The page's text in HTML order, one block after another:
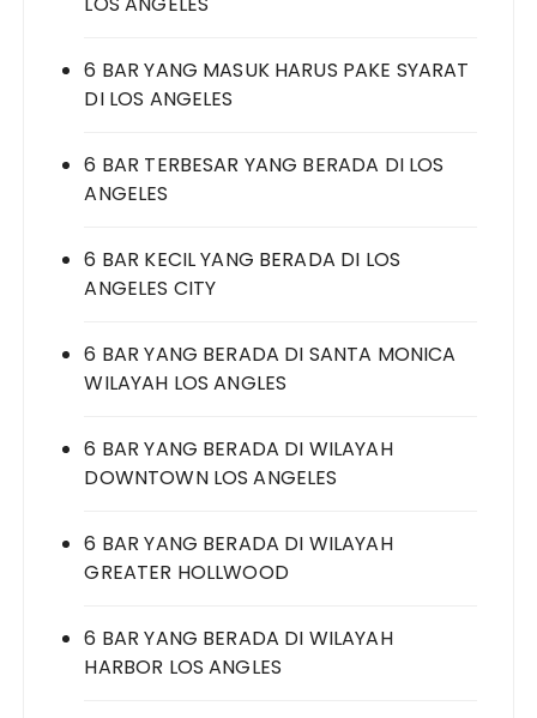
6 BAR YANG MASUK HARUS PAKE SYARAT
DI LOS ANGELES
6 BAR TERBESAR YANG BERADA DI LOS
ANGELES
6 BAR KECIL YANG BERADA DI LOS
ANGELES CITY
6 BAR YANG BERADA DI SANTA MONICA
WILAYAH LOS ANGLES
6 BAR YANG BERADA DI WILAYAH
DOWNTOWN LOS ANGELES
6 BAR YANG BERADA DI WILAYAH
GREATER HOLLWOOD
6 BAR YANG BERADA DI WILAYAH
HARBOR LOS ANGLES